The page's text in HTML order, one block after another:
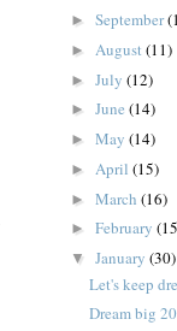
► September
► August(11)
► July (12)
► June (14)
► May (14)
► April (15)
► March (16)
► February
▼ January (30)
Let's keep
Dream big